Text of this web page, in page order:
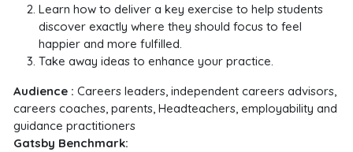
Learn how to deliver a key exercise to help students
discover exactly where they should focus to feel
happier and more fulfilled.
Take away ideas to enhance your practice.
Audience : Careers leaders, independent careers advisors,
careers coaches, parents, Headteachers, employability and
guidance practitioners
Gatsby Benchmark: